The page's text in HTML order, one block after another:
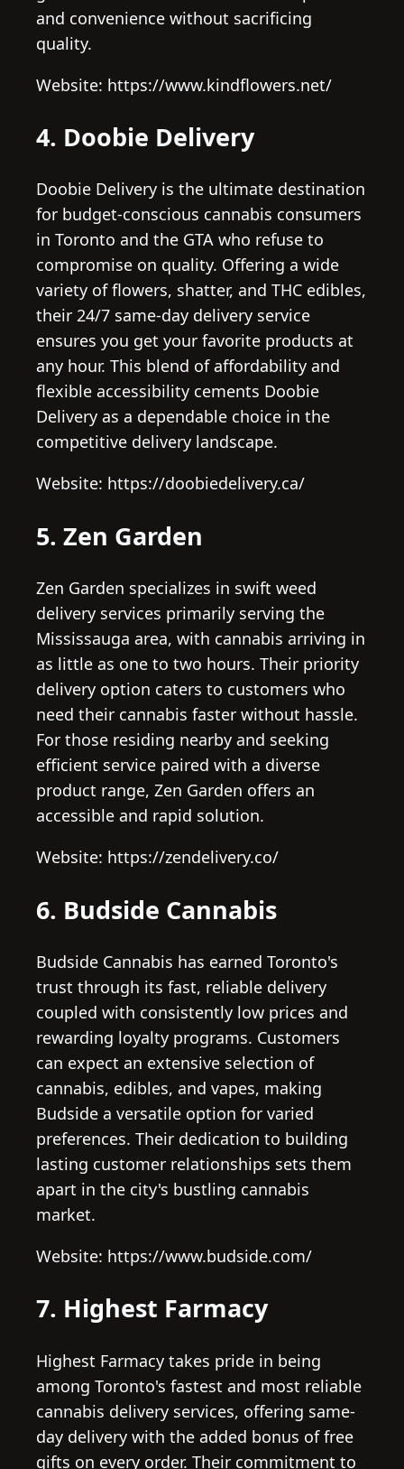
and convenience without sacrificing
quality.
Website: https://www.kindflowers.net/
4. Doobie Delivery
Doobie Delivery is the ultimate destination
for budget-conscious cannabis consumers
in Toronto and the GTA who refuse to
compromise on quality. Offering a wide
variety of flowers, shatter, and THC edibles,
their 24/7 same-day delivery service
ensures you get your favorite products at
any hour. This blend of affordability and
flexible accessibility cements Doobie
Delivery as a dependable choice in the
competitive delivery landscape.
Website: https://doobiedelivery.ca/
5. Zen Garden
Zen Garden specializes in swift weed
delivery services primarily serving the
Mississauga area, with cannabis arriving in
as little as one to two hours. Their priority
delivery option caters to customers who
need their cannabis faster without hassle.
For those residing nearby and seeking
efficient service paired with a diverse
product range, Zen Garden offers an
accessible and rapid solution.
Website: https://zendelivery.co/
6. Budside Cannabis
Budside Cannabis has earned Toronto's
trust through its fast, reliable delivery
coupled with consistently low prices and
rewarding loyalty programs. Customers
can expect an extensive selection of
cannabis, edibles, and vapes, making
Budside a versatile option for varied
preferences. Their dedication to building
lasting customer relationships sets them
apart in the city's bustling cannabis
market.
Website: https://www.budside.com/
7. Highest Farmacy
Highest Farmacy takes pride in being
among Toronto's fastest and most reliable
cannabis delivery services, offering same-
day delivery with the added bonus of free
gifts on every order. Their commitment to